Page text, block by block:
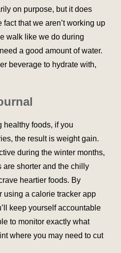
on purpose, but it does
that we aren’t working up
walk like we do during
a good amount of water.
beverage to hydrate with,
healthy foods, if you
the result is weight gain.
during the winter months,
shorter and the chilly
heartier foods. By
using a calorie tracker app
keep yourself accountable
to monitor exactly what
where you may need to cut